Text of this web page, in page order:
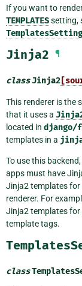
If you want to
TEMPLATESsetting,
TemplatesSetting
Jinja2 ¶
classJinja2
This renderer is the
that it uses a
located in django/
templates in a
To use this
apps must have
Jinja2 templates for
renderer. For
Jinja2 templates for
template tags.
class